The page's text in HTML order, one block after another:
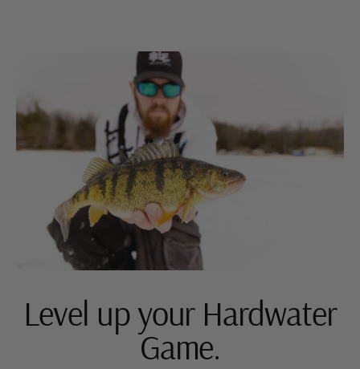
Level up your Hardwater
Game.